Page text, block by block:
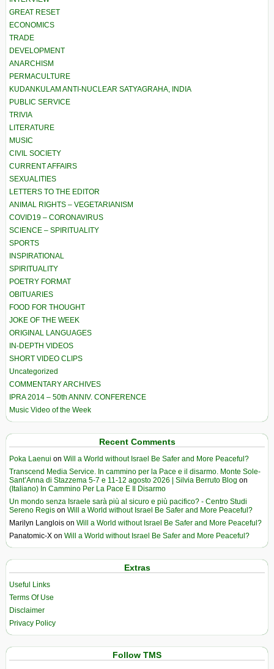
GREAT RESET
ECONOMICS
TRADE
DEVELOPMENT
ANARCHISM
PERMACULTURE
KUDANKULAM ANTI-NUCLEAR SATYAGRAHA, INDIA
PUBLIC SERVICE
TRIVIA
LITERATURE
MUSIC
CIVIL SOCIETY
CURRENT AFFAIRS
SEXUALITIES
LETTERS TO THE EDITOR
ANIMAL RIGHTS – VEGETARIANISM
COVID19 – CORONAVIRUS
SCIENCE – SPIRITUALITY
SPORTS
INSPIRATIONAL
SPIRITUALITY
POETRY FORMAT
OBITUARIES
FOOD FOR THOUGHT
JOKE OF THE WEEK
ORIGINAL LANGUAGES
IN-DEPTH VIDEOS
SHORT VIDEO CLIPS
Uncategorized
COMMENTARY ARCHIVES
IPRA 2014 – 50th ANNIV. CONFERENCE
Music Video of the Week
Recent Comments
Poka Laenui on Will a World without Israel Be Safer and More Peaceful?
Transcend Media Service. In cammino per la Pace e il disarmo. Monte Sole-
Sant’Anna di Stazzema 5-7 e 11-12 agosto 2026 | Silvia Berruto Blog on
(Italiano) In Cammino Per La Pace E Il Disarmo
Un mondo senza Israele sarà più al sicuro e più pacifico? - Centro Studi
Sereno Regis on Will a World without Israel Be Safer and More Peaceful?
Marilyn Langlois on Will a World without Israel Be Safer and More Peaceful?
Panatomic-X on Will a World without Israel Be Safer and More Peaceful?
Extras
Useful Links
Terms Of Use
Disclaimer
Privacy Policy
Follow TMS